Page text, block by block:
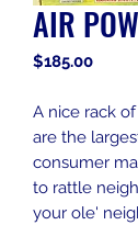
AIR
$185.00Price
A nice rack
are the
consumer
to rattle
your ole'